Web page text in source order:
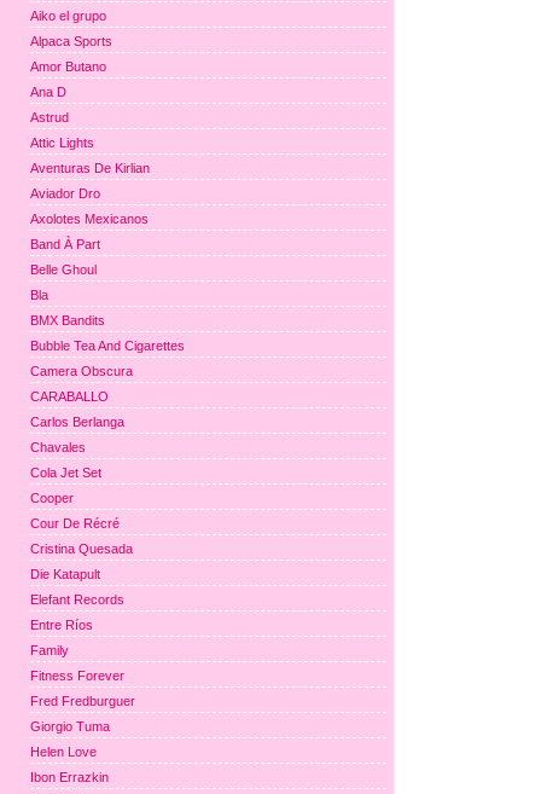
Aiko el grupo
Alpaca Sports
Amor Butano
Ana D
Astrud
Attic Lights
Aventuras De Kirlian
Aviador Dro
Axolotes Mexicanos
Band À Part
Belle Ghoul
Bla
BMX Bandits
Bubble Tea And Cigarettes
Camera Obscura
CARABALLO
Carlos Berlanga
Chavales
Cola Jet Set
Cooper
Cour De Récré
Cristina Quesada
Die Katapult
Elefant Records
Entre Ríos
Family
Fitness Forever
Fred Fredburguer
Giorgio Tuma
Helen Love
Ibon Errazkin